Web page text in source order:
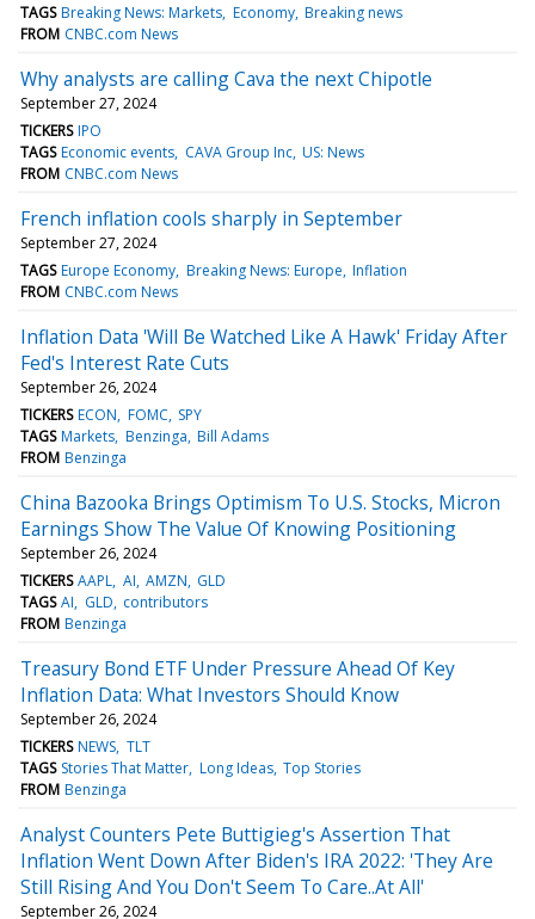
TAGS Breaking News: Markets Economy Breaking news
FROM CNBC.com News
Why analysts are calling Cava the next Chipotle
September 27, 2024
TICKERS IPO
TAGS Economic events CAVA Group Inc US: News
FROM CNBC.com News
French inflation cools sharply in September
September 27, 2024
TAGS Europe Economy Breaking News: Europe Inflation
FROM CNBC.com News
Inflation Data 'Will Be Watched Like A Hawk' Friday After
Fed's Interest Rate Cuts
September 26, 2024
TICKERS ECON FOMC SPY
TAGS Markets Benzinga Bill Adams
FROM Benzinga
China Bazooka Brings Optimism To U.S. Stocks, Micron
Earnings Show The Value Of Knowing Positioning
September 26, 2024
TICKERS AAPL AI AMZN GLD
TAGS AI GLD contributors
FROM Benzinga
Treasury Bond ETF Under Pressure Ahead Of Key
Inflation Data: What Investors Should Know
September 26, 2024
TICKERS NEWS TLT
TAGS Stories That Matter Long Ideas Top Stories
FROM Benzinga
Analyst Counters Pete Buttigieg's Assertion That
Inflation Went Down After Biden's IRA 2022: 'They Are
Still Rising And You Don't Seem To Care..At All'
September 26, 2024